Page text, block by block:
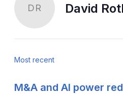
DR David
Most recent
M&A and AI power